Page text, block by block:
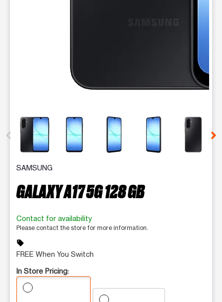
This carousel contains a column of small thumbnails.
SAMSUNG
GALAXY A17 5G 128 GB
Contact for availability
Please contact the store for more information.
sell
FREE When You Switch
In Store Pricing: